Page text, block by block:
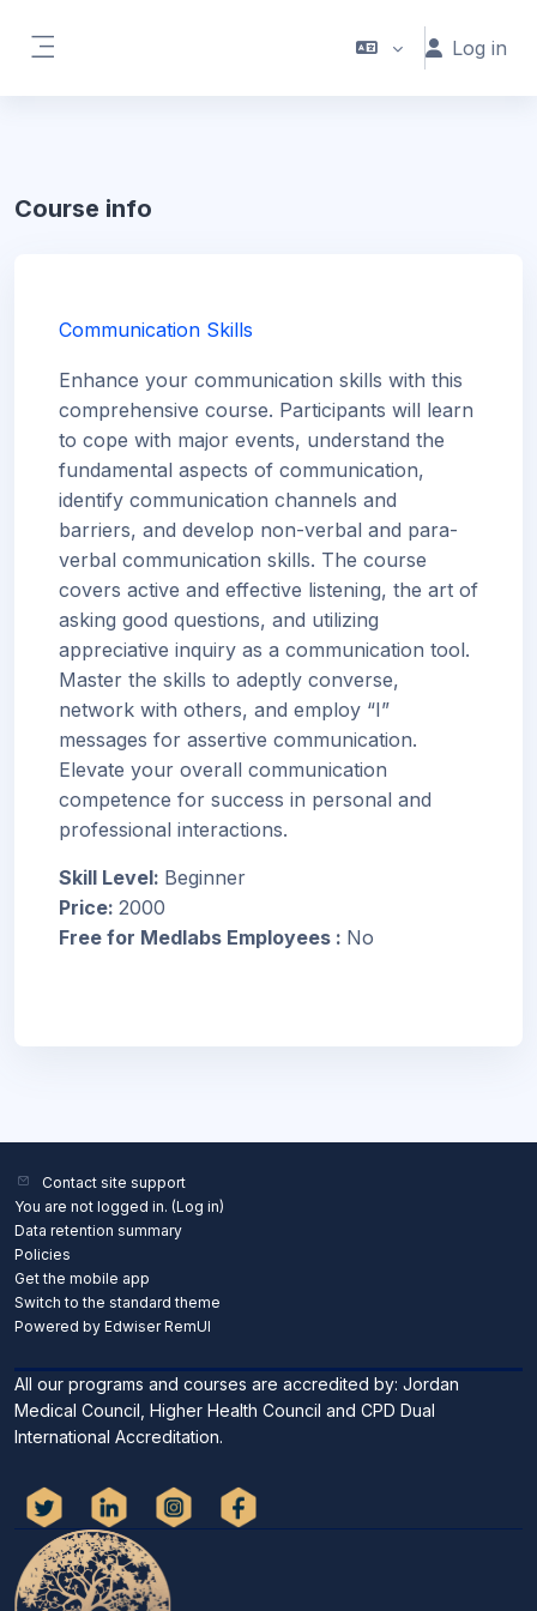
Log in
Course info
Communication Skills
Enhance your communication skills with this
comprehensive course. Participants will learn
to cope with major events, understand the
fundamental aspects of communication,
identify communication channels and
barriers, and develop non-verbal and para-
verbal communication skills. The course
covers active and effective listening, the art of
asking good questions, and utilizing
appreciative inquiry as a communication tool.
Master the skills to adeptly converse,
network with others, and employ “I”
messages for assertive communication.
Elevate your overall communication
competence for success in personal and
professional interactions.
Skill Level: Beginner
Price: 2000
Free for Medlabs Employees : No
Contact site support
You are not logged in. (Log in)
Data retention summary
Policies
Get the mobile app
Switch to the standard theme
Powered by Edwiser RemUI
All our programs and courses are accredited by: Jordan
Medical Council, Higher Health Council and CPD Dual
International Accreditation.